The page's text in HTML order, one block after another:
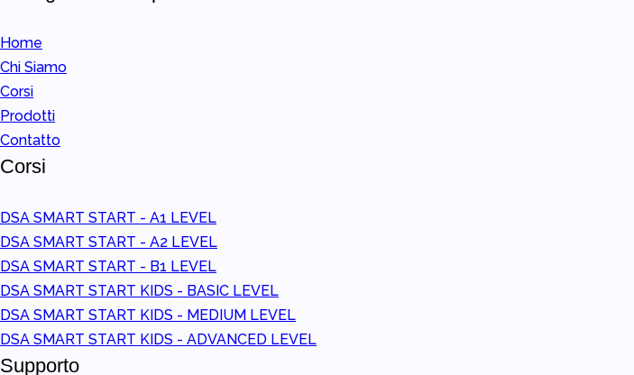
Home
Chi Siamo
Corsi
Prodotti
Contatto
Corsi
DSA SMART START - A1 LEVEL
DSA SMART START - A2 LEVEL
DSA SMART START - B1 LEVEL
DSA SMART START KIDS - BASIC LEVEL
DSA SMART START KIDS - MEDIUM LEVEL
DSA SMART START KIDS - ADVANCED LEVEL
Supporto